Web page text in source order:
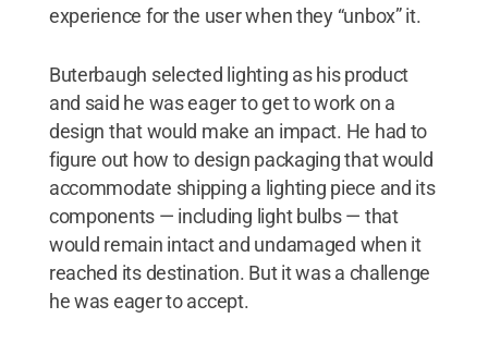
experience for the user when they “unbox” it.
Buterbaugh selected lighting as his product
and said he was eager to get to work on a
design that would make an impact. He had to
figure out how to design packaging that would
accommodate shipping a lighting piece and its
components — including light bulbs — that
would remain intact and undamaged when it
reached its destination. But it was a challenge
he was eager to accept.